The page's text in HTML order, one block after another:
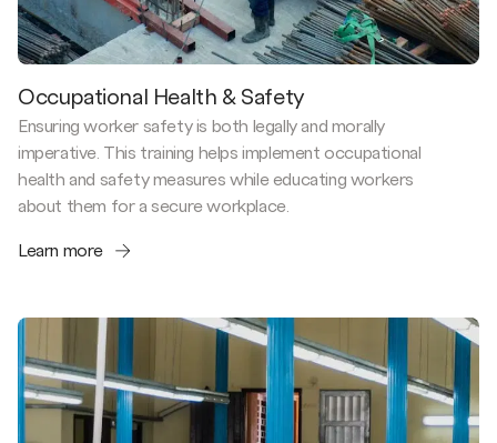
Occupational Health & Safety
Ensuring worker safety is both legally and morally
imperative. This training helps implement occupational
health and safety measures while educating workers
about them for a secure workplace.
Learn more